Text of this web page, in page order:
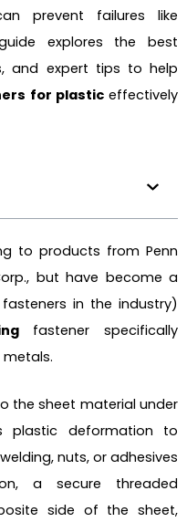
prevent failures like
explores the best
and expert tips to help
for plasticeffectively
to products from Penn
but have become a
in the industry)
fastener specifically
the sheet material under
plastic deformation to
nuts, or adhesives
a secure threaded
side of the sheet,